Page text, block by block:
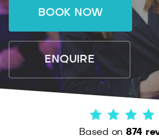
BOOK NOW
ENQUIRE
Based on 874